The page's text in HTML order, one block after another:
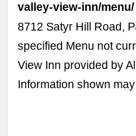
valley-view-inn/menu/
8712 Satyr Hill Road,
specified Menu not
View Inn provided by
Information shown